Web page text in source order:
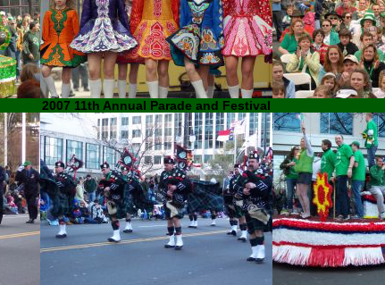
2007 11th Annual Parade and Festival